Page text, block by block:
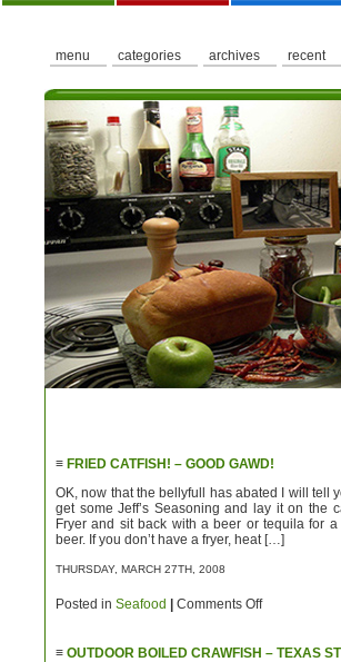
menu categories archives recent
≡ FRIED CATFISH! – GOOD GAWD!
OK, now that the bellyfull has abated I will tell
get some Jeff’s Seasoning and lay it on the
Fryer and sit back with a beer or tequila for
beer. If you don’t have a fryer, heat […]
THURSDAY, MARCH 27TH, 2008
Posted in Seafood Comments Offon
–
≡ OUTDOOR BOILED CRAWFISH – TEXAS